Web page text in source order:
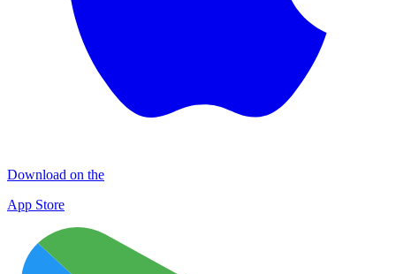
Download on the
App Store